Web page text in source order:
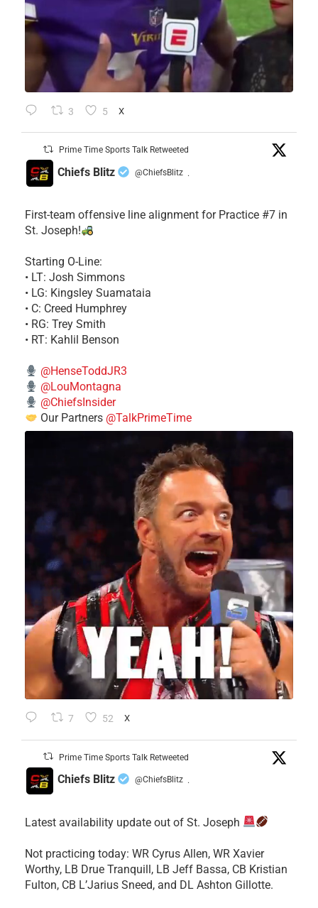
3 5 X
Prime Time Sports Talk Retweeted
Chiefs Blitz @ChiefsBlitz ·
First-team offensive line alignment for Practice #7 in
St. Joseph!
Starting O-Line:
• LT: Josh Simmons
• LG: Kingsley Suamataia
• C: Creed Humphrey
• RG: Trey Smith
• RT: Kahlil Benson
@HenseToddJR3
@LouMontagna
@ChiefsInsider
Our Partners @TalkPrimeTime
7 52 X
Prime Time Sports Talk Retweeted
Chiefs Blitz @ChiefsBlitz ·
Latest availability update out of St. Joseph
​Not practicing today: WR Cyrus Allen, WR Xavier
Worthy, LB Drue Tranquill, LB Jeff Bassa, CB Kristian
Fulton, CB L’Jarius Sneed, and DL Ashton Gillotte.